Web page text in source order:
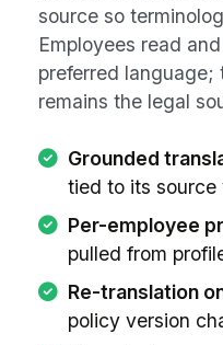
source so
Employees read
preferred language;
remains the legal
Grounded
tied to its source
Per-employee
pulled from
Re-translation
policy version